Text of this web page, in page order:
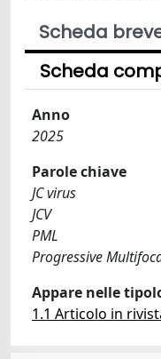
Scheda
Scheda
Anno
2025
Parole chiave
JC virus
JCV
PML
Progressive
Appare nelle
1.1 Articolo in